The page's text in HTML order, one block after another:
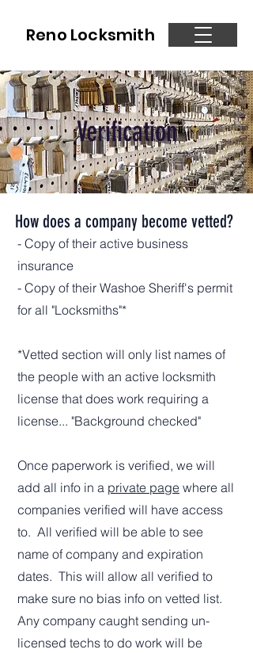
Reno Locksmith
Verification
How does a company become vetted?
- Copy of their active business
insurance
- Copy of their Washoe Sheriff's permit
for all "Locksmiths"*
*Vetted section will only list names of
the people with an active locksmith
license that does work requiring a
license... "Background checked"
Once paperwork is verified, we will
add all info in a private page where all
companies verified will have access
to. All verified will be able to see
name of company and expiration
dates. This will allow all verified to
make sure no bias info on vetted list.
Any company caught sending un-
licensed techs to do work will be